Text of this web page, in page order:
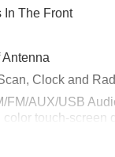
In The Front
Antenna
Clock and
FM/AUX/USB
color touch-screen
system and